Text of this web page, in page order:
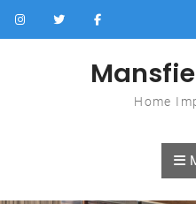
Skip to content
Home